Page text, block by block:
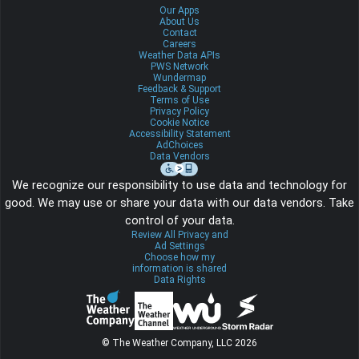
Our Apps
About Us
Contact
Careers
Weather Data APIs
PWS Network
Wundermap
Feedback & Support
Terms of Use
Privacy Policy
Cookie Notice
Accessibility Statement
AdChoices
Data Vendors
We recognize our responsibility to use data and technology for
good. We may use or share your data with our data vendors. Take
control of your data.
Review All Privacy and
Ad Settings
Choose how my
information is shared
Data Rights
© The Weather Company, LLC 2026